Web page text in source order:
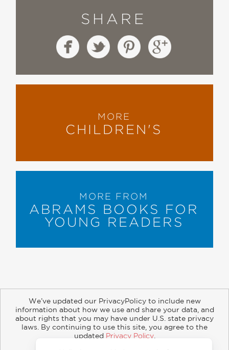
SHARE
MORE
CHILDREN'S
MORE FROM
ABRAMS BOOKS FOR
YOUNG READERS
About Contact Careers Catalogs
Customer FAQ
Retailer Information
Subsidiary Rights
We’ve updated our PrivacyPolicy to include new
information about how we use and share your data, and
about rights that you may have under U.S. state privacy
laws. By continuing to use this site, you agree to the
updated Privacy Policy.